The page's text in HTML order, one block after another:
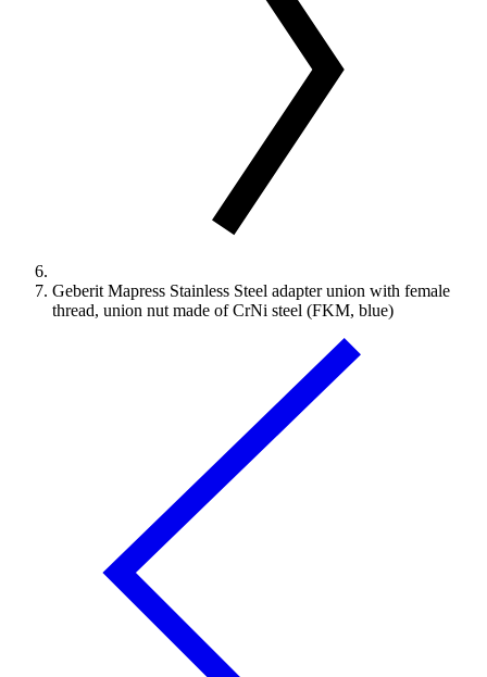
Geberit Mapress Stainless Steel adapter union with female
thread, union nut made of CrNi steel (FKM, blue)